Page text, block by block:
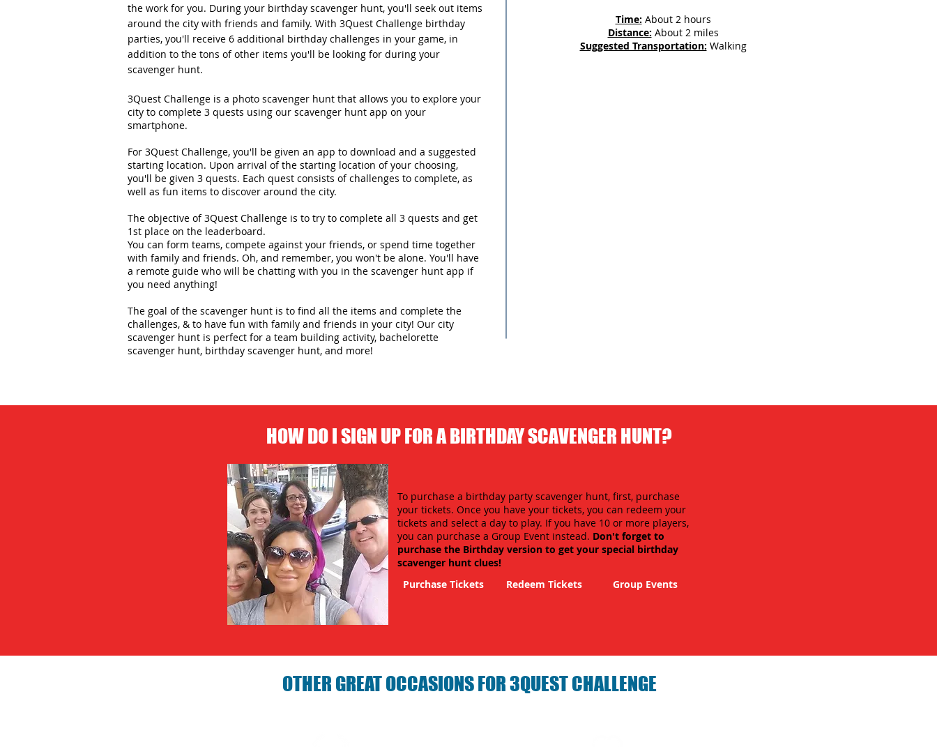
the work for you. During your birthday scavenger hunt, you'll seek out items
around the city with friends and family. With 3Quest Challenge birthday
parties, you'll receive 6 additional birthday challenges in your game, in
addition to the tons of other items you'll be looking for during your
scavenger hunt.
3Quest Challenge is a photo scavenger hunt that allows you to explore your
city to complete 3 quests using our scavenger hunt app on your
smartphone.
For 3Quest Challenge, you'll be given an app to download and a suggested
starting location. Upon arrival of the starting location of your choosing,
you'll be given 3 quests. Each quest consists of challenges to complete, as
well as fun items to discover around the city.
The objective of 3Quest Challenge is to try to complete all 3 quests and get
1st place on the leaderboard.
You can form teams, compete against your friends, or spend time together
with family and friends. Oh, and remember, you won't be alone. You'll have
a remote guide who will be chatting with you in the scavenger hunt app if
you need anything!
The goal of the scavenger hunt is to find all the items and complete the
challenges, & to have fun with family and friends in your city! Our city
scavenger hunt is perfect for a team building activity, bachelorette
scavenger hunt, birthday scavenger hunt, and more!
Time: About 2 hours
Distance: About 2 miles
Suggested Transportation: Walking
HOW DO I SIGN UP FOR A BIRTHDAY SCAVENGER HUNT?
To purchase a birthday party scavenger hunt, first, purchase
your tickets. Once you have your tickets, you can redeem your
tickets and select a day to play. If you have 10 or more players,
you can purchase a Group Event instead. Don't forget to
purchase the Birthday version to get your special birthday
scavenger hunt clues!
Purchase Tickets
Redeem Tickets Group Events
OTHER GREAT OCCASIONS FOR 3QUEST CHALLENGE